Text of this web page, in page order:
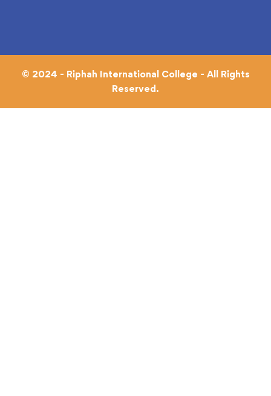
© 2024 - Riphah International College - All Rights
Reserved.